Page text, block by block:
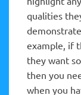
qualities
example, if
they want
then you
when you